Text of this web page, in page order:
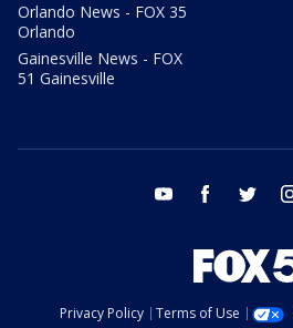
Orlando News - FOX 35
Orlando
Gainesville News - FOX
51 Gainesville
youtube facebook twitter
Privacy Policy Terms of Use